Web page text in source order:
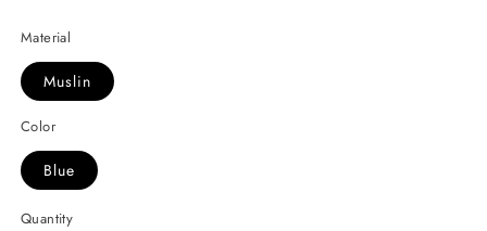
Material
Muslin
Color
Blue
Quantity